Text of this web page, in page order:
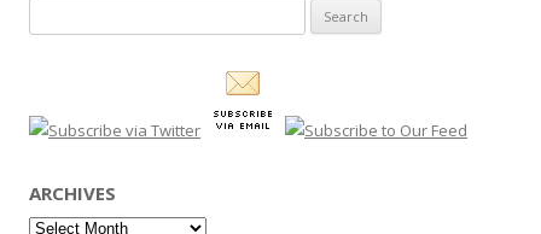
for:
ARCHIVES
Archives